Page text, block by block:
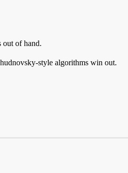
out of hand.
style algorithms win out.